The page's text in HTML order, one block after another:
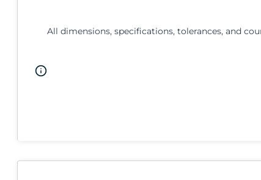
All dimensions, specifications, tolerances, and